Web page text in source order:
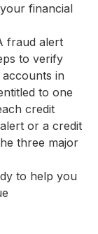
financial
fraud alert
to verify
in
to one
credit
or a credit
three major
to help you